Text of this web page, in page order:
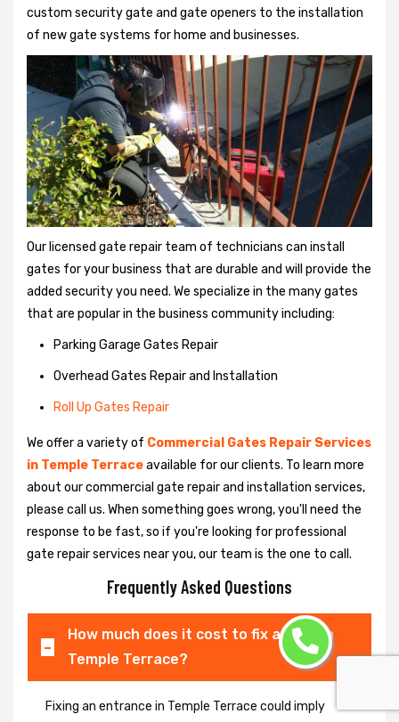
custom security gate and gate openers to the installation
of new gate systems for home and businesses.
Our licensed gate repair team of technicians can install
gates for your business that are durable and will provide the
added security you need. We specialize in the many gates
that are popular in the business community including:
Parking Garage Gates Repair
Overhead Gates Repair and Installation
Roll Up Gates Repair
We offer a variety of Commercial Gates Repair Services
in Temple Terraceavailable for our clients. To learn more
about our commercial gate repair and installation services,
please call us. When something goes wrong, you'll need the
response to be fast, so if you're looking for professional
gate repair services near you, our team is the one to call.
Frequently Asked Questions
How much does it cost to fix a gate in
Temple Terrace?
Fixing an entrance in Temple Terrace could imply